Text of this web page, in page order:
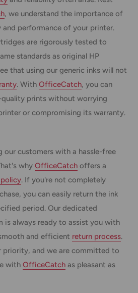
, we understand the importance of
performance of your printer.
are rigorously tested to
standards as original HP
that using our generic inks will not
. With OfficeCatch, you can
prints without worrying
or compromising its warranty.
our customers with a hassle-free
why OfficeCatch offers a
. If you're not completely
you can easily return the ink
period. Our dedicated
is always ready to assist you with
and efficient return process.
priority, and we are committed to
with OfficeCatch as pleasant as